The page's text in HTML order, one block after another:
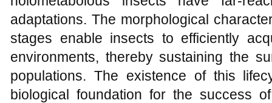
adaptations. The morphological
stages enable insects to efficiently
environments, thereby sustaining the
populations. The existence of this
biological foundation for the success